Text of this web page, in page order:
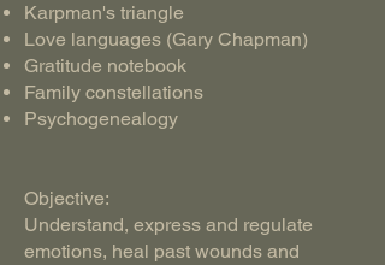
Karpman's triangle
Love languages (Gary Chapman)
Gratitude notebook
Family constellations
Psychogenealogy
Objective:
Understand, express and regulate
emotions, heal past wounds and